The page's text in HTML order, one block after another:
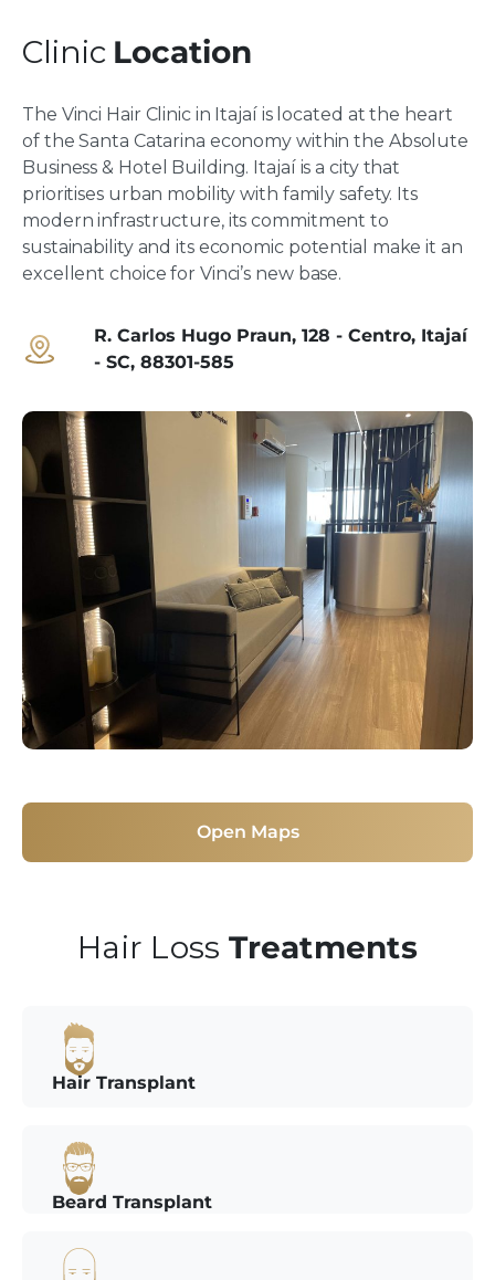
Clinic Location
The Vinci Hair Clinic in Itajaí is located at the heart
of the Santa Catarina economy within the Absolute
Business & Hotel Building. Itajaí is a city that
prioritises urban mobility with family safety. Its
modern infrastructure, its commitment to
sustainability and its economic potential make it an
excellent choice for Vinci’s new base.
R. Carlos Hugo Praun, 128 - Centro, Itajaí
- SC, 88301-585
Open Maps
Hair Loss Treatments
Hair Transplant
Beard Transplant